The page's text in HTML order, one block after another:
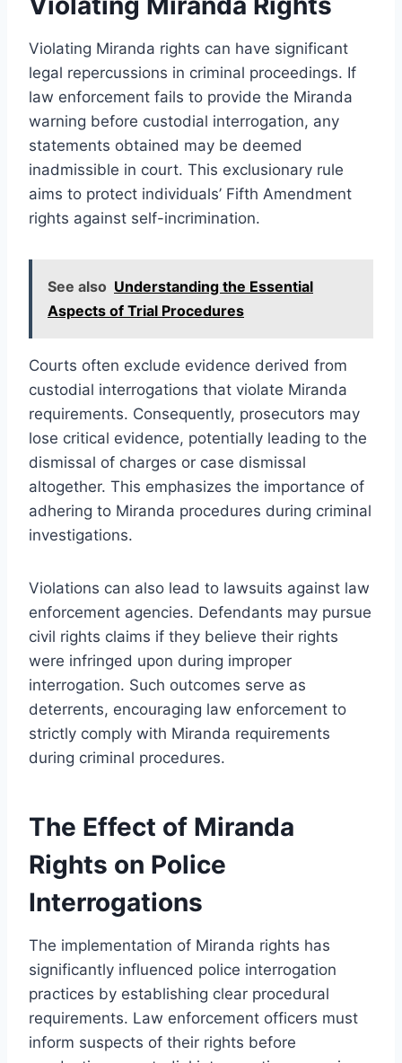
Violating Miranda rights can have significant
legal repercussions in criminal proceedings. If
law enforcement fails to provide the Miranda
warning before custodial interrogation, any
statements obtained may be deemed
inadmissible in court. This exclusionary rule
aims to protect individuals’ Fifth Amendment
rights against self-incrimination.
See also Understanding the Essential
Aspects of Trial Procedures
Courts often exclude evidence derived from
custodial interrogations that violate Miranda
requirements. Consequently, prosecutors may
lose critical evidence, potentially leading to the
dismissal of charges or case dismissal
altogether. This emphasizes the importance of
adhering to Miranda procedures during criminal
investigations.
Violations can also lead to lawsuits against law
enforcement agencies. Defendants may pursue
civil rights claims if they believe their rights
were infringed upon during improper
interrogation. Such outcomes serve as
deterrents, encouraging law enforcement to
strictly comply with Miranda requirements
during criminal procedures.
The Effect of Miranda
Rights on Police
Interrogations
The implementation of Miranda rights has
significantly influenced police interrogation
practices by establishing clear procedural
requirements. Law enforcement officers must
inform suspects of their rights before